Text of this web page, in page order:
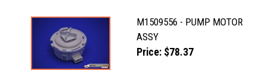
M1509556 - PUMP MOTOR
ASSY
Price: $78.37